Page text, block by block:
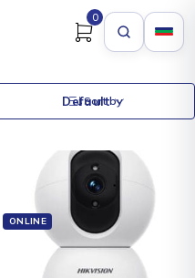
0
Sort by
Default
ONLINE